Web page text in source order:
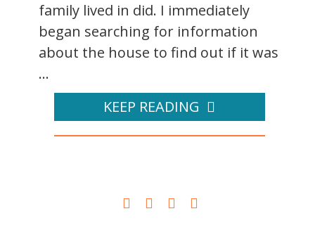
family lived in did. I immediately
began searching for information
about the house to find out if it was
...
KEEP READING